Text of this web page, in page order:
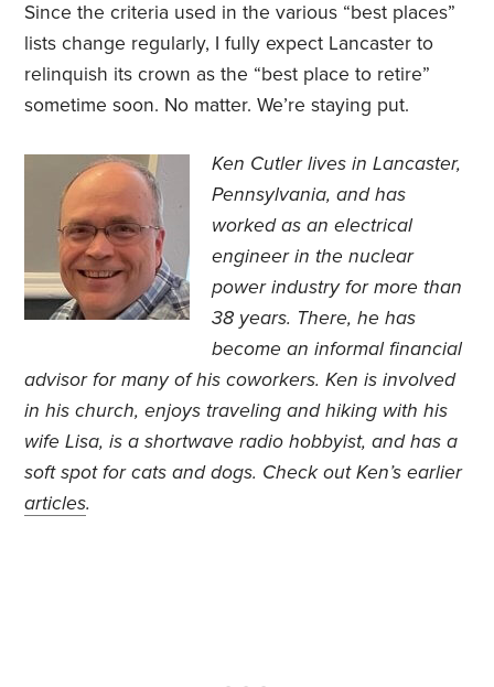
Since the criteria used in the various “best places”
lists change regularly, I fully expect Lancaster to
relinquish its crown as the “best place to retire”
sometime soon. No matter. We’re staying put.
Ken Cutler lives in Lancaster,
Pennsylvania, and has
worked as an electrical
engineer in the nuclear
power industry for more than
38 years. There, he has
become an informal financial
advisor for many of his coworkers. Ken is involved
in his church, enjoys traveling and hiking with his
wife Lisa, is a shortwave radio hobbyist, and has a
soft spot for cats and dogs. Check out Ken’s earlier
articles.